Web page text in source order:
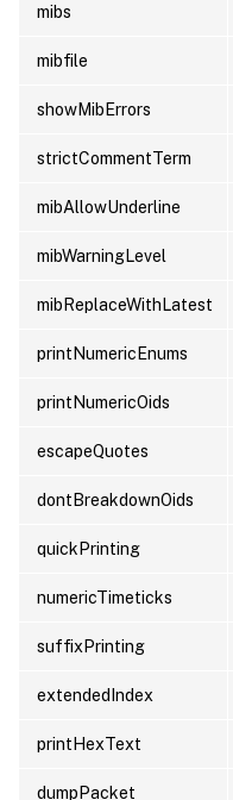
mibs
mibfile
showMibErrors
strictCommentTerm
mibAllowUnderline
mibWarningLevel
mibReplaceWithLatest
printNumericEnums
printNumericOids
escapeQuotes
dontBreakdownOids
quickPrinting
numericTimeticks
suffixPrinting
extendedIndex
printHexText
dumpPacket